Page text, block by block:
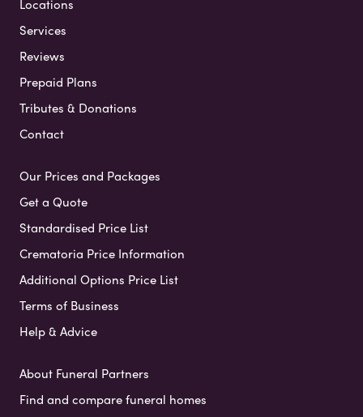
Locations
Services
Reviews
Prepaid Plans
Tributes & Donations
Contact
Our Prices and Packages
Get a Quote
Standardised Price List
Crematoria Price Information
Additional Options Price List
Terms of Business
Help & Advice
About Funeral Partners
Find and compare funeral homes